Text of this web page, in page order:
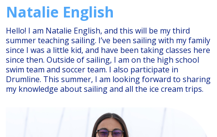
Natalie English
Hello! I am Natalie English, and this will be my third
summer teaching sailing. I’ve been sailing with my family
since I was a little kid, and have been taking classes here
since then. Outside of sailing, I am on the high school
swim team and soccer team. I also participate in
Drumline. This summer, I am looking forward to sharing
my knowledge about sailing and all the ice cream trips.